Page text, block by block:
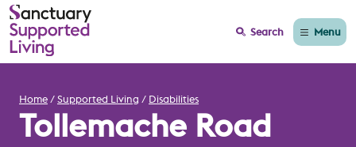
Search Menu
Home Supported Living Disabilities
Tollemache Road